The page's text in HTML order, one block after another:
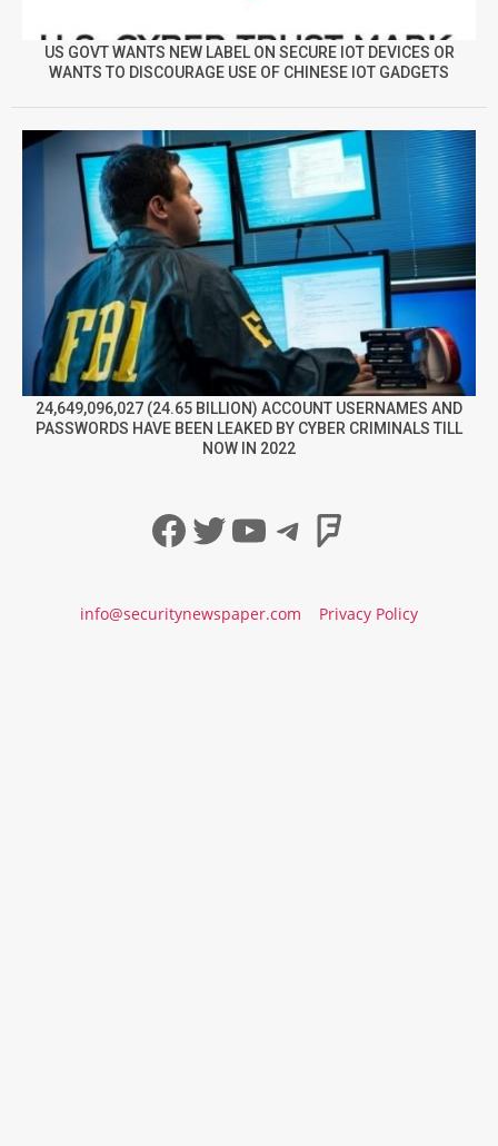
US GOVT WANTS NEW LABEL ON SECURE IOT DEVICES OR
WANTS TO DISCOURAGE USE OF CHINESE IOT GADGETS
24,649,096,027 (24.65 BILLION) ACCOUNT USERNAMES AND
PASSWORDS HAVE BEEN LEAKED BY CYBER CRIMINALS TILL
NOW IN 2022
Facebook
Twitter
YouTube
Telegram
info@securitynewspaper.com Privacy Policy